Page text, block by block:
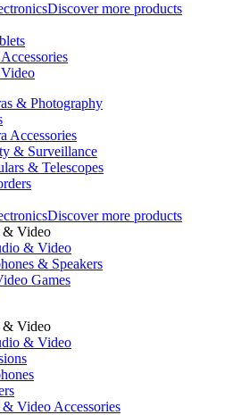
Discover more products
& Photography
Accessories
& Surveillance
& Telescopes
Discover more products
Video
& Video
& Speakers
Games
Video
& Video
Video Accessories